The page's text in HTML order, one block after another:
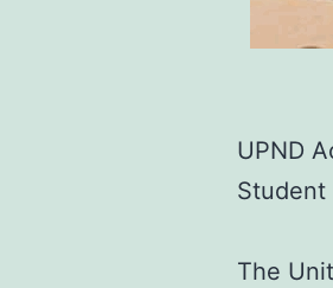
UPND
Student
The